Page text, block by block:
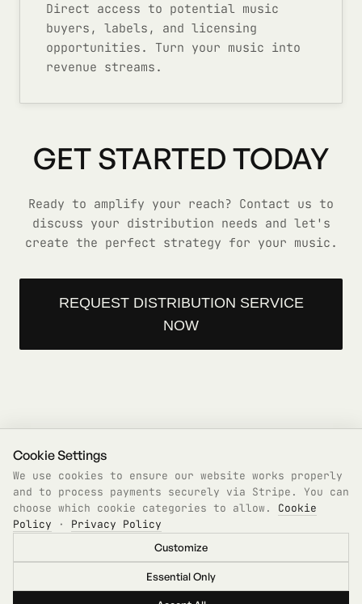
Direct access to potential music
buyers, labels, and licensing
opportunities. Turn your music into
revenue streams.
GET STARTED TODAY
Ready to amplify your reach? Contact us to
discuss your distribution needs and let's
create the perfect strategy for your music.
REQUEST DISTRIBUTION SERVICE
NOW
DistributionContact
©2026GrooveGate. Built for the scene, by the
Cookie Settings
We use cookies to ensure our website works properly
and to process payments securely via Stripe. You can
choose which cookie categories to allow.
Cookie
Policy · Privacy Policy
Customize
Essential Only